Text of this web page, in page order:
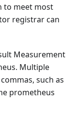
to meet most
registrar can
Measurement
Multiple
such as
prometheus